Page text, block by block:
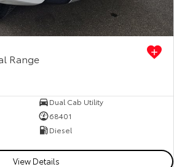
Range
Dual Cab Utility
68401
Diesel
View Details